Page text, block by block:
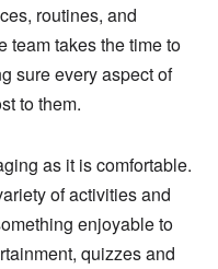
routines, and
team takes the time to
sure every aspect of
to them.
as it is comfortable.
of activities and
enjoyable to
quizzes and